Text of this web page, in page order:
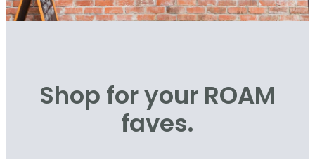
Shop for your ROAM
faves.